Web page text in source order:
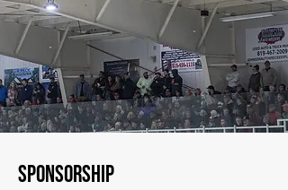
Sponsorship